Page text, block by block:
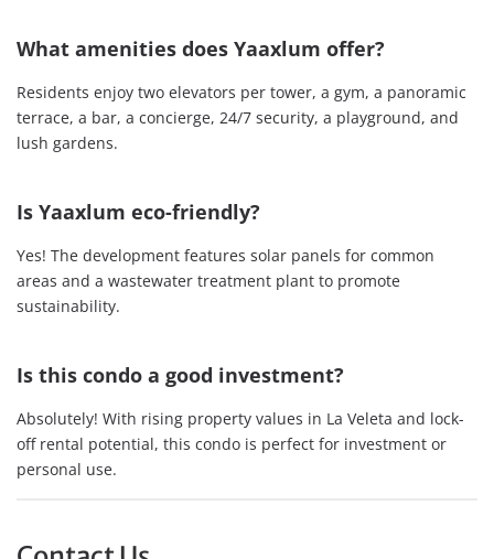
What amenities does Yaaxlum offer?
Residents enjoy two elevators per tower, a gym, a panoramic
terrace, a bar, a concierge, 24/7 security, a playground, and
lush gardens.
Is Yaaxlum eco-friendly?
Yes! The development features solar panels for common
areas and a wastewater treatment plant to promote
sustainability.
Is this condo a good investment?
Absolutely! With rising property values in La Veleta and lock-
off rental potential, this condo is perfect for investment or
personal use.